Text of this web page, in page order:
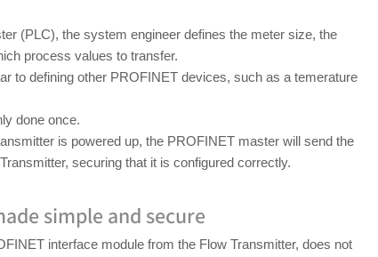
(PLC), the system engineer defines the meter size, the
process values to transfer.
to defining other PROFINET devices, such as a temerature
done once.
is powered up, the PROFINET master will send the
securing that it is configured correctly.
simple and secure
interface module from the Flow Transmitter, does not